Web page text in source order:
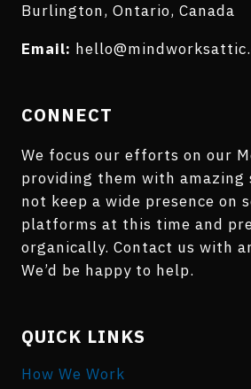
Burlington, Ontario, Canada
Email:
CONNECT
We focus our efforts on our
providing them with amazing
not keep a wide presence on
platforms at this time and
organically. Contact us with
We’d be happy to help.
QUICK LINKS
How We Work